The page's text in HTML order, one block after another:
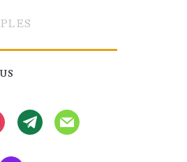
tg mail